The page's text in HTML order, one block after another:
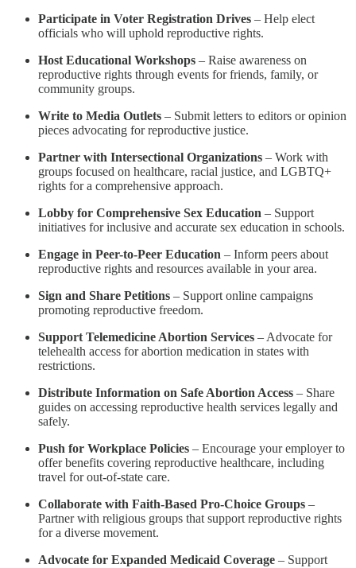
Participate in Voter Registration Drives – Help elect
officials who will uphold reproductive rights.
Host Educational Workshops – Raise awareness on
reproductive rights through events for friends, family, or
community groups.
Write to Media Outlets – Submit letters to editors or opinion
pieces advocating for reproductive justice.
Partner with Intersectional Organizations – Work with
groups focused on healthcare, racial justice, and LGBTQ+
rights for a comprehensive approach.
Lobby for Comprehensive Sex Education – Support
initiatives for inclusive and accurate sex education in schools.
Engage in Peer-to-Peer Education – Inform peers about
reproductive rights and resources available in your area.
Sign and Share Petitions – Support online campaigns
promoting reproductive freedom.
Support Telemedicine Abortion Services – Advocate for
telehealth access for abortion medication in states with
restrictions.
Distribute Information on Safe Abortion Access – Share
guides on accessing reproductive health services legally and
safely.
Push for Workplace Policies – Encourage your employer to
offer benefits covering reproductive healthcare, including
travel for out-of-state care.
Collaborate with Faith-Based Pro-Choice Groups –
Partner with religious groups that support reproductive rights
for a diverse movement.
Advocate for Expanded Medicaid Coverage – Support